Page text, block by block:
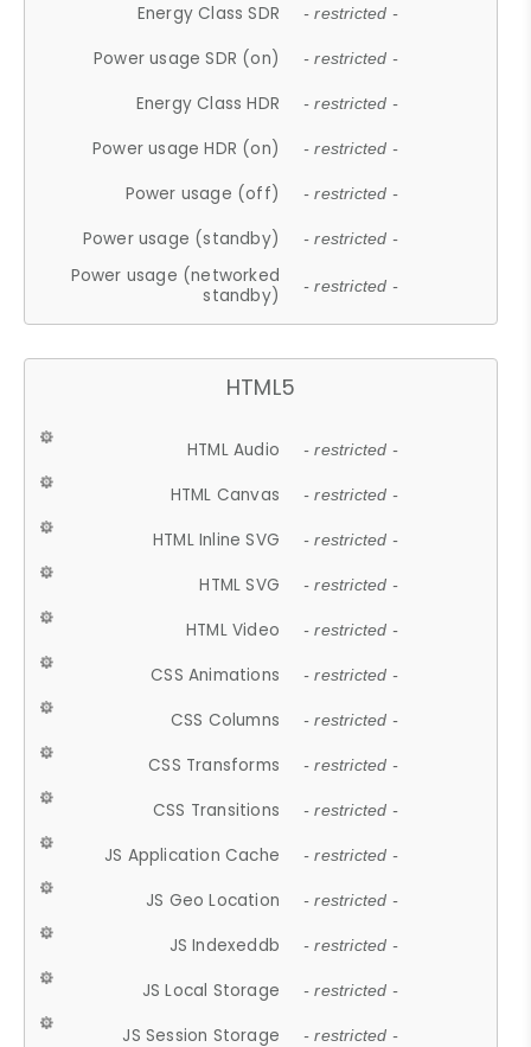
Energy Class SDR - restricted -
Power usage SDR (on) - restricted -
Energy Class HDR - restricted -
Power usage HDR (on) - restricted -
Power usage (off) - restricted -
Power usage (standby) - restricted -
Power usage (networked
standby)
- restricted -
HTML5
HTML Audio - restricted -
HTML Canvas - restricted -
HTML Inline SVG - restricted -
HTML SVG - restricted -
HTML Video - restricted -
CSS Animations - restricted -
CSS Columns - restricted -
CSS Transforms - restricted -
CSS Transitions - restricted -
JS Application Cache - restricted -
JS Geo Location - restricted -
JS Indexeddb - restricted -
JS Local Storage - restricted -
JS Session Storage - restricted -